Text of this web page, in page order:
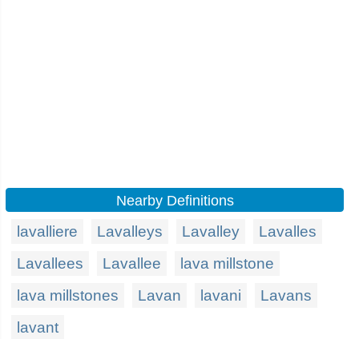
Nearby Definitions
lavalliere Lavalleys Lavalley
Lavalles
Lavallees
Lavallee
lava millstone
lava millstones
Lavan lavani
Lavans
lavant